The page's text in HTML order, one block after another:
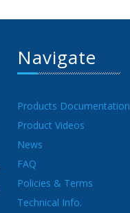
Navigate
Products Documentation
Product Videos
News
FAQ
Policies & Terms
Technical Info.